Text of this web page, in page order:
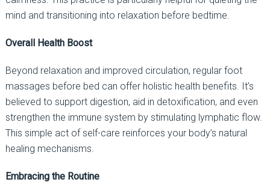
mind and transitioning into relaxation before bedtime.
Overall Health Boost
Beyond relaxation and improved circulation, regular foot
massages before bed can offer holistic health benefits. It’s
believed to support digestion, aid in detoxification, and even
strengthen the immune system by stimulating lymphatic flow.
This simple act of self-care reinforces your body’s natural
healing mechanisms.
Embracing the Routine